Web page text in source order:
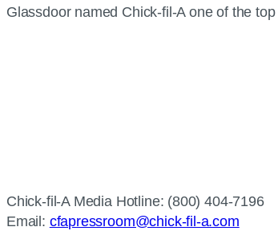
Glassdoor named Chick-fil-A one of the
Chick-fil-A Media Hotline: (800) 404-7196
Email: cfapressroom@chick-fil-a.com